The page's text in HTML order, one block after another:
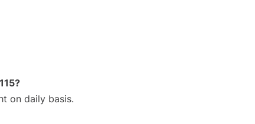
on daily basis.